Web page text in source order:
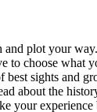
and plot your
to choose what
sights and
about the
your experience